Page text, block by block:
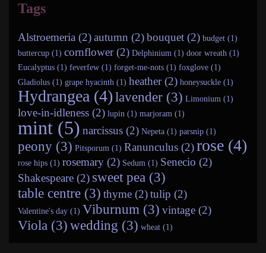
Tags
Alstroemeria (2)autumn (2)bouquet (2) budget (1)
buttercup (1) cornflower (2) Delphinium (1) door wreath (1)
Eucalyptus (1) feverfew (1) forget-me-nots (1) foxglove (1)
Gladiolus (1) grape hyacinth (1) heather (2) honeysuckle (1)
Hydrangea (4)lavender (3) Limonium (1)
love-in-idleness (2) lupin (1) marjoram (1)
mint (5) narcissus (2) Nepeta (1) parsnip (1)
peony (3) Pitsporum (1) Ranunculus (2)rose (4)
rose hips (1) rosemary (2) Sedum (1) Senecio (2)
Shakespeare (2) sweet pea (3)
table centre (3) thyme (2)tulip (2)
Valentine's day (1) Viburnum (3) vintage (2)
Viola (3)wedding (3) wheat (1)